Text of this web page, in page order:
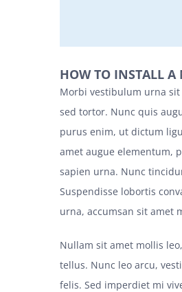
HOW TO INSTALL A
Morbi vestibulum urna
sed tortor. Nunc quis
purus enim, ut dictum
amet augue elementum,
sapien urna. Nunc
Suspendisse lobortis
urna, accumsan sit amet
Nullam sit amet mollis
tellus. Nunc leo arcu,
felis. Sed imperdiet mi